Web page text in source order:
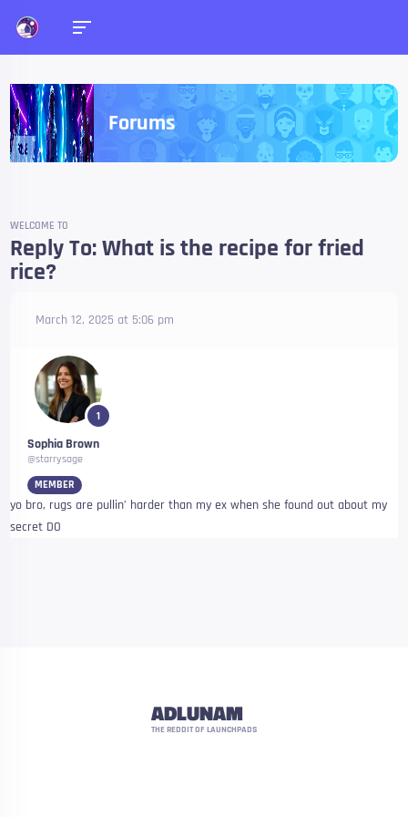
Forums
WELCOME TO
Reply To: What is the recipe for fried
rice?
March 12, 2025 at 5:06 pm
1
Sophia Brown
@starrysage
MEMBER
yo bro, rugs are pullin’ harder than my ex when she found out about my
secret DO
ADLUNAM
THE REDDIT OF LAUNCHPADS